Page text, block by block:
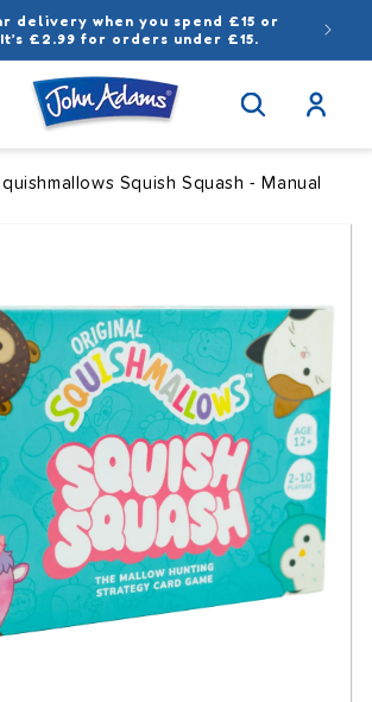
delivery when you spend £15 or
£2.99 for orders under £15.
Log
in
Squish Squash - Manual